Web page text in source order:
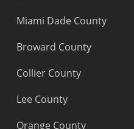
Miami Dade County
Broward County
Collier County
Lee County
Orange County